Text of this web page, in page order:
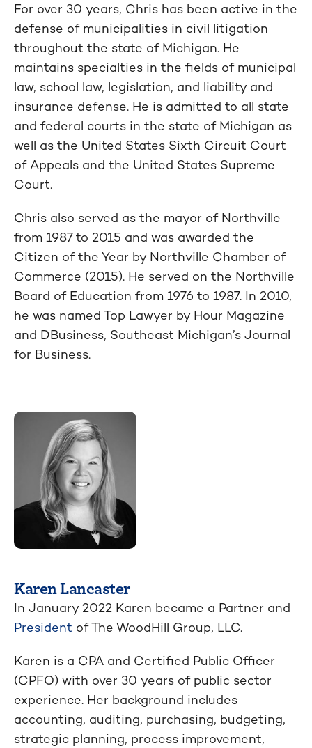
For over 30 years, Chris has been active in the
defense of municipalities in civil litigation
throughout the state of Michigan. He
maintains specialties in the fields of municipal
law, school law, legislation, and liability and
insurance defense. He is admitted to all state
and federal courts in the state of Michigan as
well as the United States Sixth Circuit Court
of Appeals and the United States Supreme
Court.
Chris also served as the mayor of Northville
from 1987 to 2015 and was awarded the
Citizen of the Year by Northville Chamber of
Commerce (2015). He served on the Northville
Board of Education from 1976 to 1987. In 2010,
he was named Top Lawyer by Hour Magazine
and DBusiness, Southeast Michigan’s Journal
for Business.
Karen Lancaster
In January 2022 Karen became a Partner and
President of The WoodHill Group, LLC.
Karen is a CPA and Certified Public Officer
(CPFO) with over 30 years of public sector
experience. Her background includes
accounting, auditing, purchasing, budgeting,
strategic planning, process improvement,